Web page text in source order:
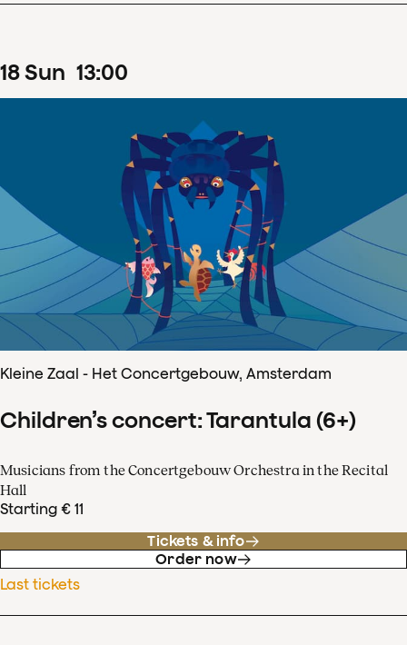
18Sun 13:00
Kleine Zaal - Het Concertgebouw, Amsterdam
Children’s concert: Tarantula (6+)
Musicians from the Concertgebouw Orchestra in the Recital
Hall
Starting € 11
Tickets & info
Order now
Last tickets